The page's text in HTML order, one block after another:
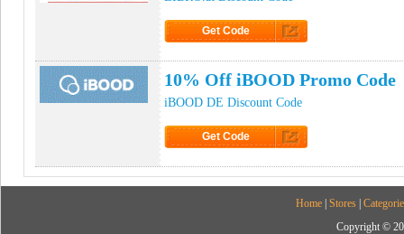
Get Code
10% Off iBOOD Promo Code
iBOOD DE Discount Code
Get Code
Home Stores
Copyright ©